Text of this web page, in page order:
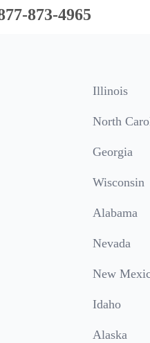
873-4965
Illinois
North
Georgia
Wisconsin
Alabama
Nevada
New
Idaho
Alaska